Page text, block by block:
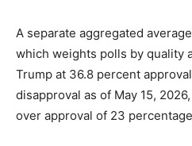
A separate aggregated
which weights polls by quality
Trump at 36.8 percent
disapproval as of May 15,
over approval of 23